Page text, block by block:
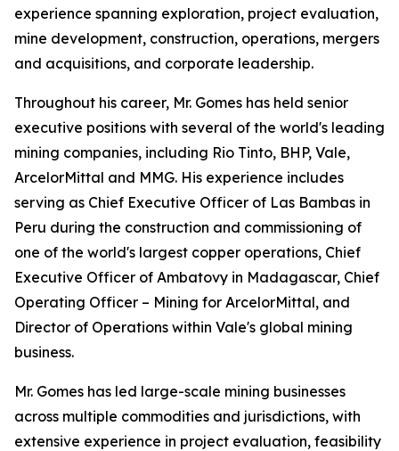
experience spanning exploration, project evaluation,
mine development, construction, operations, mergers
and acquisitions, and corporate leadership.
Throughout his career, Mr. Gomes has held senior
executive positions with several of the world's leading
mining companies, including Rio Tinto, BHP, Vale,
ArcelorMittal and MMG. His experience includes
serving as Chief Executive Officer of Las Bambas in
Peru during the construction and commissioning of
one of the world's largest copper operations, Chief
Executive Officer of Ambatovy in Madagascar, Chief
Operating Officer – Mining for ArcelorMittal, and
Director of Operations within Vale's global mining
business.
Mr. Gomes has led large-scale mining businesses
across multiple commodities and jurisdictions, with
extensive experience in project evaluation, feasibility